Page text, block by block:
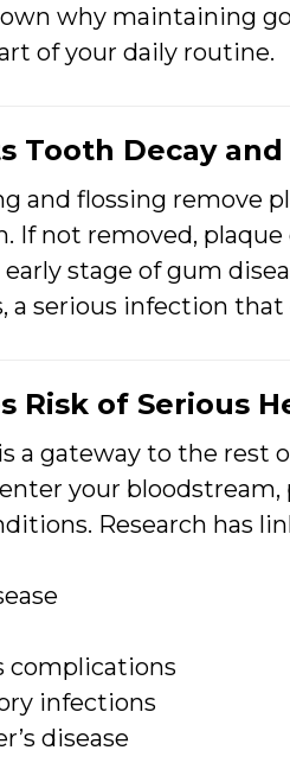
why maintaining
of your daily routine.
Tooth Decay
and flossing remove
If not removed,
stage of gum
a serious infection that
Risk of Serious
a gateway to the rest
your
Research has
complications
infections
disease